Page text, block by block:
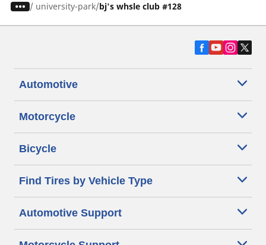
/ university-park bj's whsle club #128
Automotive
Motorcycle
Bicycle
Find Tires by Vehicle Type
Automotive Support